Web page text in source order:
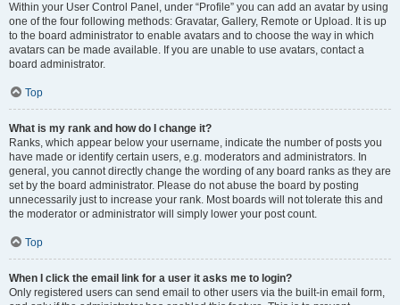
Within your User Control Panel, under “Profile” you can add an avatar by using
one of the four following methods: Gravatar, Gallery, Remote or Upload. It is up
to the board administrator to enable avatars and to choose the way in which
avatars can be made available. If you are unable to use avatars, contact a
board administrator.
Top
What is my rank and how do I change it?
Ranks, which appear below your username, indicate the number of posts you
have made or identify certain users, e.g. moderators and administrators. In
general, you cannot directly change the wording of any board ranks as they are
set by the board administrator. Please do not abuse the board by posting
unnecessarily just to increase your rank. Most boards will not tolerate this and
the moderator or administrator will simply lower your post count.
Top
When I click the email link for a user it asks me to login?
Only registered users can send email to other users via the built-in email form,